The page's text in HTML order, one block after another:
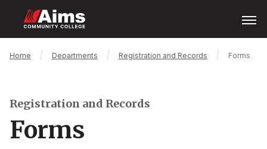
main
content
Menu
Main
Breadcrumb
Home Departments Registration and Records Forms
Registration and Records
Forms